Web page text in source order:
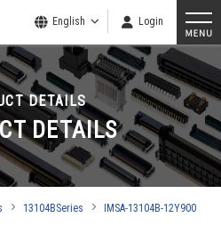
English Login
DETAILS
DETAILS
13104BSeries IMSA-13104B-12Y900